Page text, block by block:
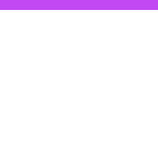
it. They